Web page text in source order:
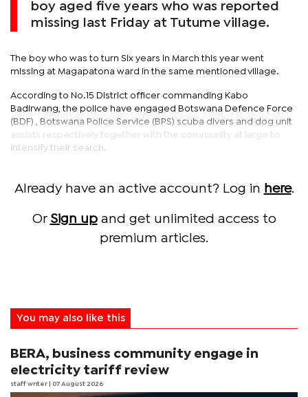
boy aged five years who was reported
missing last Friday at Tutume village.
The boy who was to turn Six years in March this year went
missing at Magapatona ward in the same mentioned village.
According to No.15 District officer commanding Kabo
Badirwang, the police have engaged Botswana Defence Force
(BDF) , Botswana Police Service (BPS) scuba divers and dog unit
assists respectively together with the community at large to
intensify their search.
Already have an active account? Log in here.
Or Sign upand get unlimited access to
premium articles.
You may also like this
BERA, business community engage in
electricity tariff review
staff writer | 07 August 2026